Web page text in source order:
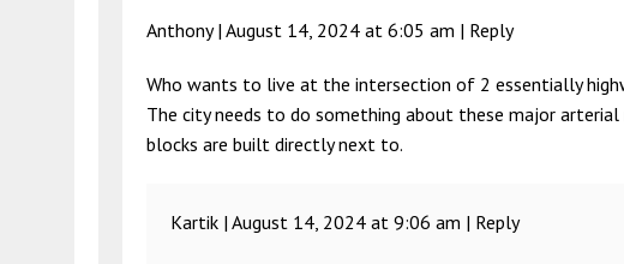
Anthony | August 14, 2024 at 6:05 am | Reply
Who wants to live at the intersection of 2 essentially
The city needs to do something about these major
blocks are built directly next to.
Kartik | August 14, 2024 at 9:06 am | Reply